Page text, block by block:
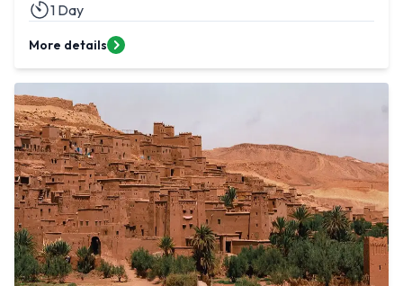
1 Day
More details